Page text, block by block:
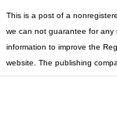
This is a post of a
we can not guarantee for any
information to improve the
website. The publishing